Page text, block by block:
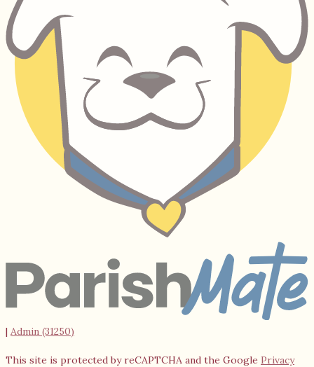
| Admin (31250)
This site is protected by reCAPTCHA and the Google Privacy